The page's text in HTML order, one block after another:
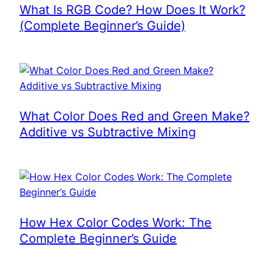
What Is RGB Code? How Does It Work?
(Complete Beginner’s Guide)
What Color Does Red and Green Make?
Additive vs Subtractive Mixing
How Hex Color Codes Work: The
Complete Beginner’s Guide